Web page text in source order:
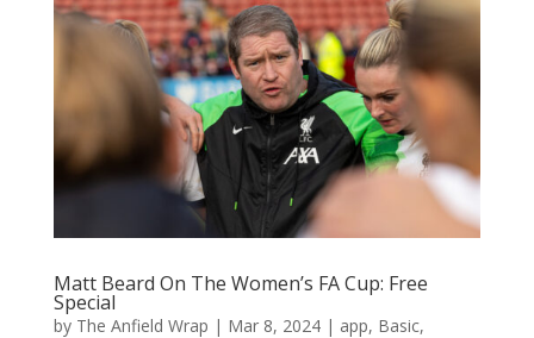
Matt Beard On The Women’s FA Cup: Free
Special
by The Anfield Wrap | Mar 8, 2024| app, Basic,